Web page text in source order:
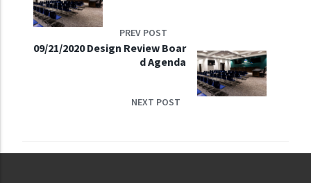
PREV POST
09/21/2020 Design Review Boar
d Agenda
NEXT POST